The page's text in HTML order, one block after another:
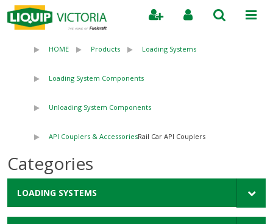
HOME Products Loading Systems
Loading System Components
Unloading System Components
API Couplers & AccessoriesRail Car API Couplers
Categories
LOADING SYSTEMS